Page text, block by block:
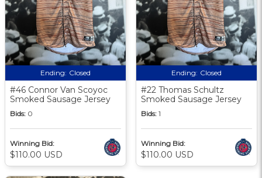
Ending: Closed
#46 Connor Van Scoyoc
Smoked Sausage Jersey
Bids: 0
Winning Bid:
$110.00 USD
Ending: Closed
#22 Thomas Schultz
Smoked Sausage Jersey
Bids: 1
Winning Bid:
$110.00 USD